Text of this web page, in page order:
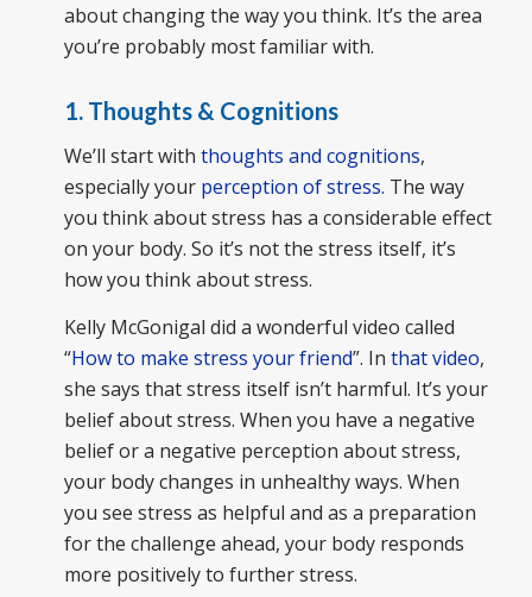
about changing the way you think. It’s the area
you’re probably most familiar with.
1. Thoughts & Cognitions
We’ll start with thoughts and cognitions,
especially your perception of stress. The way
you think about stress has a considerable effect
on your body. So it’s not the stress itself, it’s
how you think about stress.
Kelly McGonigal did a wonderful video called
“How to make stress your friend”. In that video,
she says that stress itself isn’t harmful. It’s your
belief about stress. When you have a negative
belief or a negative perception about stress,
your body changes in unhealthy ways. When
you see stress as helpful and as a preparation
for the challenge ahead, your body responds
more positively to further stress.